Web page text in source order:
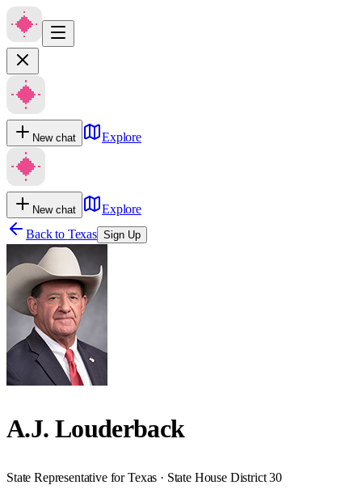
New chat Explore
New chat
Explore
Back to Texas Sign Up
A.J. Louderback
State Representative for Texas · State House District 30